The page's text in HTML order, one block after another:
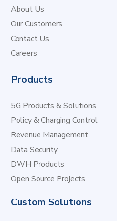
About Us
Our Customers
Contact Us
Careers
Products
5G Products & Solutions
Policy & Charging Control
Revenue Management
Data Security
DWH Products
Open Source Projects
Custom Solutions